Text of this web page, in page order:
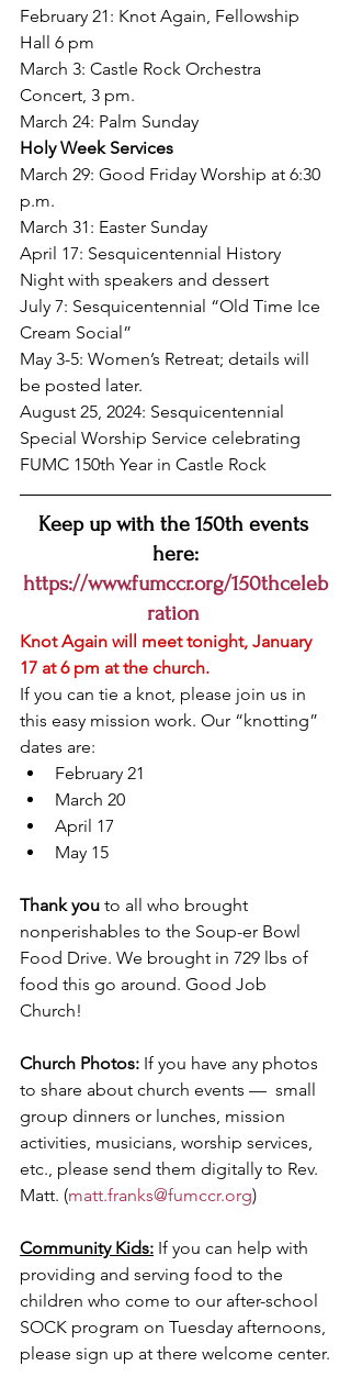
February 21: Knot Again, Fellowship
Hall 6 pm
March 3: Castle Rock Orchestra
Concert, 3 pm.
March 24: Palm Sunday
Holy Week Services
March 29: Good Friday Worship at 6:30
p.m.
March 31: Easter Sunday
April 17: Sesquicentennial History
Night with speakers and dessert
July 7: Sesquicentennial “Old Time Ice
Cream Social”
May 3-5: Women’s Retreat; details will
be posted later.
August 25, 2024: Sesquicentennial
Special Worship Service celebrating
FUMC 150th Year in Castle Rock
Keep up with the 150th events
here:
https://www.fumccr.org/150thceleb
ration
Knot Again will meet tonight, January
17 at 6 pm at the church.
If you can tie a knot, please join us in
this easy mission work. Our “knotting”
dates are:
February 21
March 20
April 17
May 15
Thank you to all who brought
nonperishables to the Soup-er Bowl
Food Drive. We brought in 729 lbs of
food this go around. Good Job
Church!
Church Photos: If you have any photos
to share about church events —  small
group dinners or lunches, mission
activities, musicians, worship services,
etc., please send them digitally to Rev.
Matt. (matt.franks@fumccr.org)
Community Kids: If you can help with
providing and serving food to the
children who come to our after-school
SOCK program on Tuesday afternoons,
please sign up at there welcome center.